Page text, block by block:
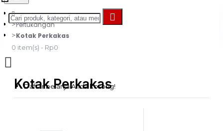
0 item(s) - Rp0
Daftar belanja Anda kosong!
Pertukangan
Kotak Perkakas
Kotak Perkakas